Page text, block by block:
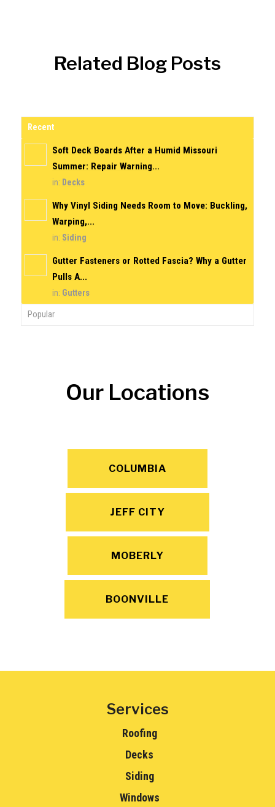
Related Blog Posts
Recent
Soft Deck Boards After a Humid Missouri
Summer: Repair Warning...
in: Decks
Why Vinyl Siding Needs Room to Move: Buckling,
Warping,...
in: Siding
Gutter Fasteners or Rotted Fascia? Why a Gutter
Pulls A...
in: Gutters
Popular
Our Locations
COLUMBIA
JEFF CITY
MOBERLY
BOONVILLE
Services
Roofing
Decks
Siding
Windows